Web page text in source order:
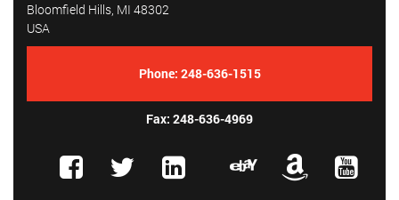
Bloomfield Hills, MI 48302
USA
Phone: 248-636-1515
Fax: 248-636-4969